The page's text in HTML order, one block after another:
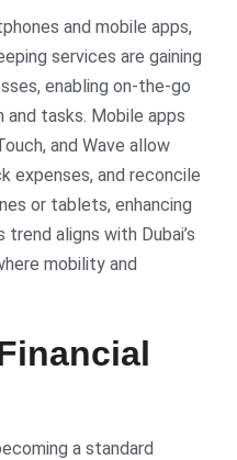
and mobile apps,
services are gaining
enabling on-the-go
tasks. Mobile apps
and Wave allow
expenses, and reconcile
or tablets, enhancing
aligns with Dubai’s
mobility and
a standard